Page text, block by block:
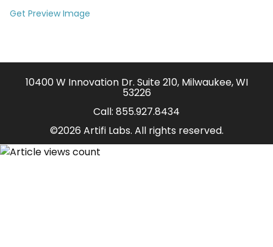
Get Preview Image
10400 W Innovation Dr. Suite 210, Milwaukee, WI
53226
Call: 855.927.8434
©2026 Artifi Labs. All rights reserved.